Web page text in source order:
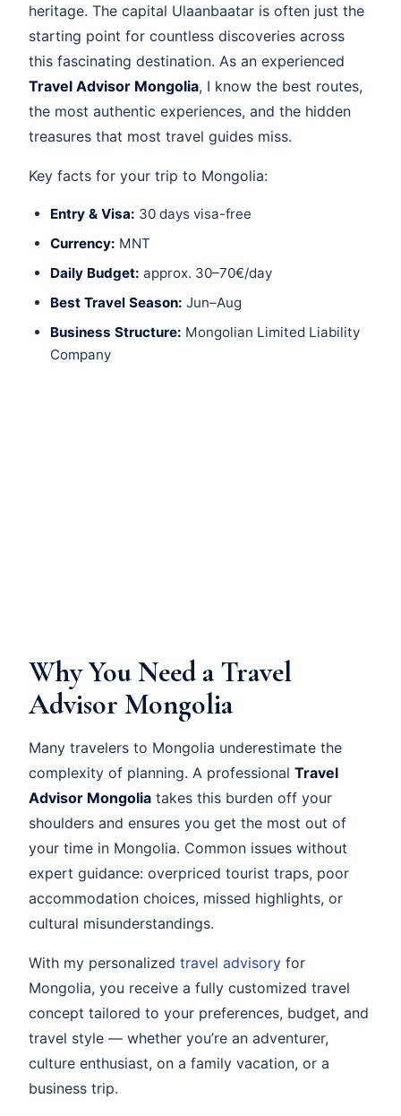
heritage. The capital Ulaanbaatar is often just the
starting point for countless discoveries across
this fascinating destination. As an experienced
Travel Advisor Mongolia, I know the best routes,
the most authentic experiences, and the hidden
treasures that most travel guides miss.
Key facts for your trip to Mongolia:
Entry & Visa: 30 days visa-free
Currency: MNT
Daily Budget: approx. 30–70€/day
Best Travel Season: Jun–Aug
Business Structure: Mongolian Limited Liability
Company
Why You Need a Travel
Advisor Mongolia
Many travelers to Mongolia underestimate the
complexity of planning. A professional Travel
Advisor Mongolia takes this burden off your
shoulders and ensures you get the most out of
your time in Mongolia. Common issues without
expert guidance: overpriced tourist traps, poor
accommodation choices, missed highlights, or
cultural misunderstandings.
With my personalized travel advisory for
Mongolia, you receive a fully customized travel
concept tailored to your preferences, budget, and
travel style — whether you’re an adventurer,
culture enthusiast, on a family vacation, or a
business trip.